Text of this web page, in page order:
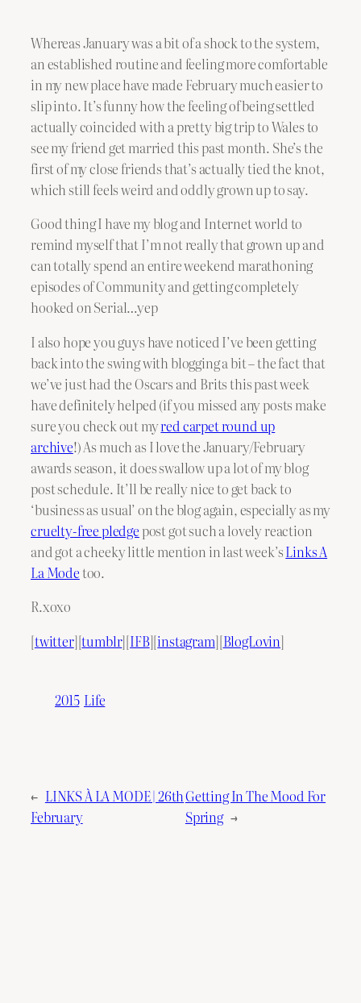
Whereas January was a bit of a shock to the system,
an established routine and feeling more comfortable
in my new place have made February much easier to
slip into. It’s funny how the feeling of being settled
actually coincided with a pretty big trip to Wales to
see my friend get married this past month. She’s the
first of my close friends that’s actually tied the knot,
which still feels weird and oddly grown up to say.
Good thing I have my blog and Internet world to
remind myself that I’m not really that grown up and
can totally spend an entire weekend marathoning
episodes of Community and getting completely
hooked on Serial…yep
I also hope you guys have noticed I’ve been getting
back into the swing with blogging a bit – the fact that
we’ve just had the Oscars and Brits this past week
have definitely helped (if you missed any posts make
sure you check out myred carpet round up
archive!) As much as I love the January/February
awards season, it does swallow up a lot of my blog
post schedule. It’ll be really nice to get back to
‘business as usual’ on the blog again, especially as my
cruelty-free pledge post got such a lovely reaction
and got a cheeky little mention in last week’sLinks A
La Mode too.
R.xoxo
[twitter][tumblr][IFB][instagram][BlogLovin]
2015 Life
← LINKS À LA MODE | 26th
February
Getting In The Mood For
Spring →